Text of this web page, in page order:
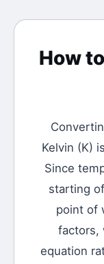
How
Kelvin (K)
Since
starting
point of
factors,
equation